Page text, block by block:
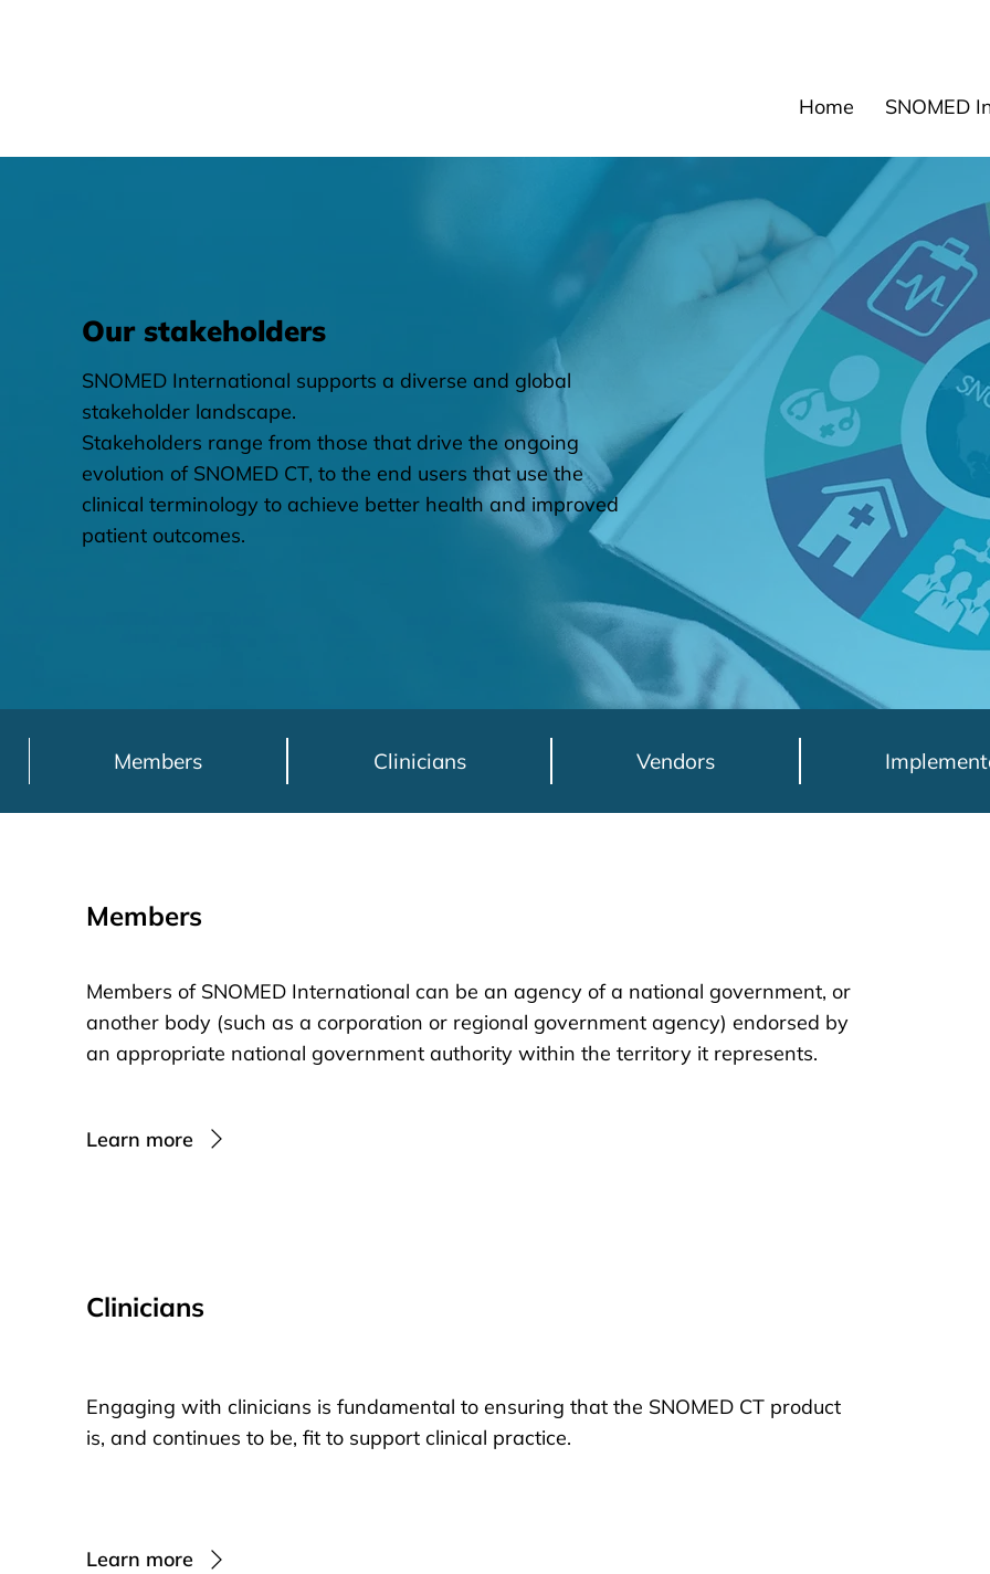
Home SNOMED
Our stakeholders
SNOMED International supports a diverse and global
stakeholder landscape.
​Stakeholders range from those that drive the ongoing
evolution of SNOMED CT, to the end users that use the
clinical terminology to achieve better health and improved
patient outcomes.
Members
Members of SNOMED International can be an agency of a national government, or
another body (such as a corporation or regional government agency) endorsed by
an appropriate national government authority within the territory it represents.
Learn more
Clinicians
Engaging with clinicians is fundamental to ensuring that the SNOMED CT product
is, and continues to be, fit to support clinical practice.
Learn more
Members Clinicians Vendors